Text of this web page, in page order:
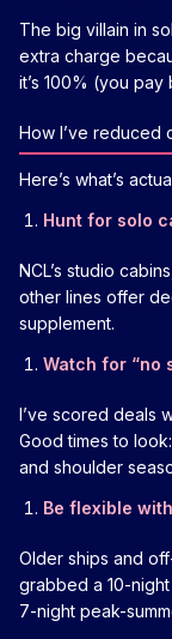
The big villain in
extra charge
it’s 100% (you
How I’ve reduced
Here’s what’s
Hunt for solo
NCL’s studio
other lines offer
supplement.
Watch for “no
I’ve scored deals
Good times to
and shoulder
Be flexible
Older ships and
grabbed a 10-
7-night peak-